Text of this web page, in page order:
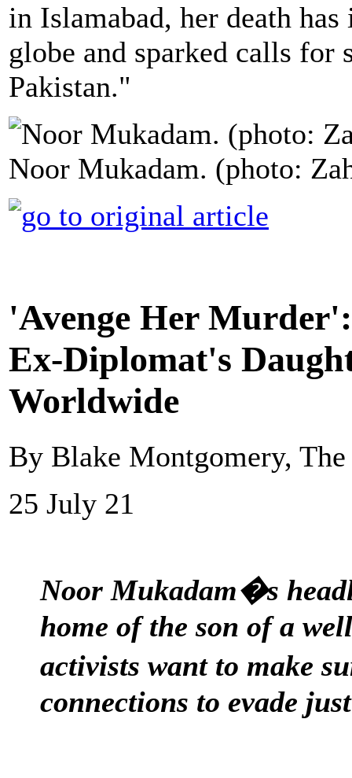
in Islamabad, her death
globe and sparked calls
Pakistan."
Noor Mukadam. (photo:
'Avenge Her
Ex-Diplomat's
Worldwide
By Blake Montgomery,
25 July 21
Noor Mukadam�s
home of the son of a
activists want to make
connections to evade